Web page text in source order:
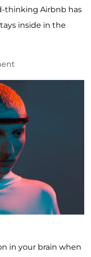
thinking Airbnb has
inside in the
in your brain when